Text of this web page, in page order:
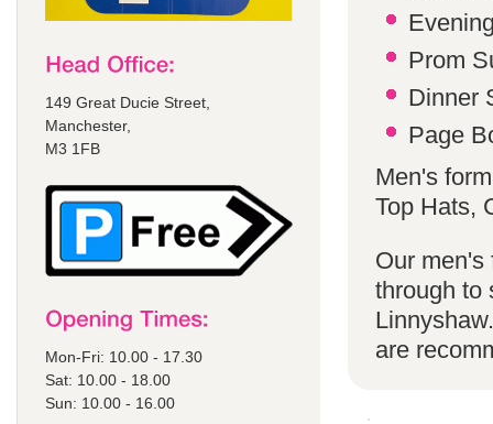
149 Great Ducie Street,
Manchester,
M3 1FB
Mon-Fri: 10.00 - 17.30
Sat: 10.00 - 18.00
Sun: 10.00 - 16.00
Prom
Dinner
Page
Men's
Top Hats,
Our men's
through to
are